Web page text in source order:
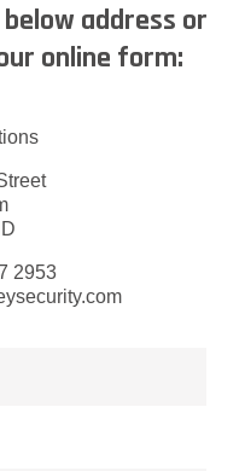
address or
online form:
2953